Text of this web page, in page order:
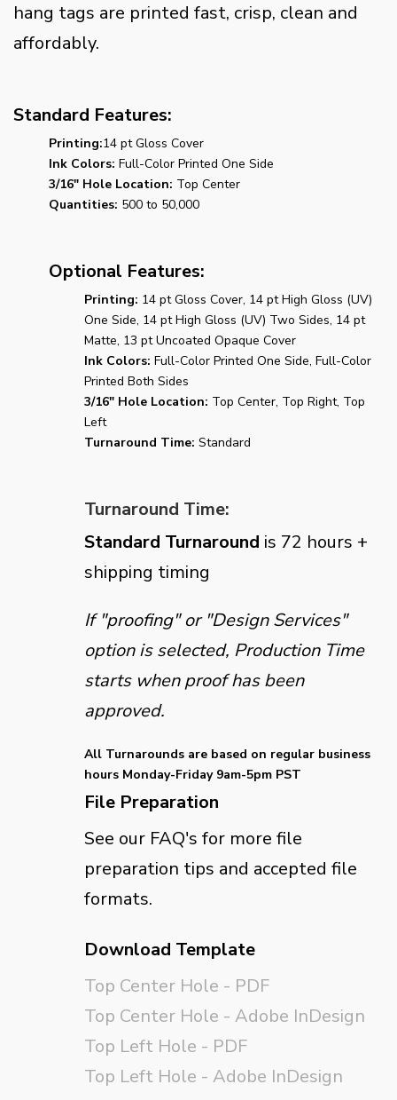
hang tags are printed fast, crisp, clean and
affordably.
Standard Features:
Printing:14 pt Gloss Cover
Ink Colors: Full-Color Printed One Side
3/16" Hole Location: Top Center
Quantities: 500 to 50,000
Optional Features:
Printing: 14 pt Gloss Cover, 14 pt High Gloss (UV)
One Side, 14 pt High Gloss (UV) Two Sides, 14 pt
Matte, 13 pt Uncoated Opaque Cover
Ink Colors: Full-Color Printed One Side, Full-Color
Printed Both Sides
3/16" Hole Location: Top Center, Top Right, Top
Left
Turnaround Time: Standard
Turnaround Time:
Standard Turnaround is 72 hours +
shipping timing
If "proofing" or "Design Services"
option is selected, Production Time
starts when proof has been
approved.
All Turnarounds are based on regular business
hours Monday-Friday 9am-5pm PST
File Preparation
See our FAQ's for more file
preparation tips and accepted file
formats.
Download Template
Top Center Hole - PDF
Top Center Hole - Adobe InDesign
Top Left Hole - PDF
Top Left Hole - Adobe InDesign